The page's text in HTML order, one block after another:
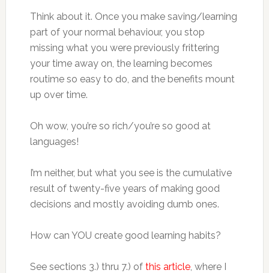
Think about it. Once you make saving/learning
part of your normal behaviour, you stop
missing what you were previously frittering
your time away on, the learning becomes
routime so easy to do, and the benefits mount
up over time.
Oh wow, you’re so rich/you’re so good at
languages!
I’m neither, but what you see is the cumulative
result of twenty-five years of making good
decisions and mostly avoiding dumb ones.
How can YOU create good learning habits?
See sections 3.) thru 7.) of this article, where I